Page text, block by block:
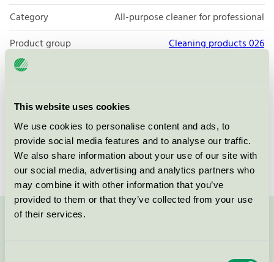
This website uses cookies
We use cookies to personalise content and ads, to
provide social media features and to analyse our traffic.
We also share information about your use of our site with
our social media, advertising and analytics partners who
may combine it with other information that you’ve
provided to them or that they’ve collected from your use
of their services.
Category
All-purpose cleaner for professional
Product group
Cleaning products 026
Criteria generation
License number
5026 0015
Brand
Novadan